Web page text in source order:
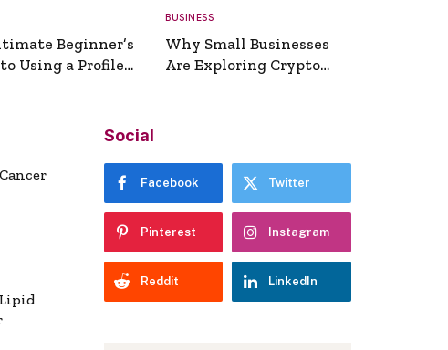
Beginner’s
Using a Profile
BUSINESS
Why Small Businesses
Are Exploring Crypto
Social
Facebook Twitter
Pinterest Instagram
Reddit LinkedIn